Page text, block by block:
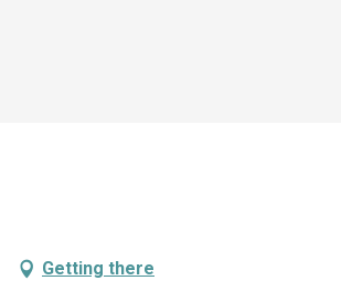
Getting there